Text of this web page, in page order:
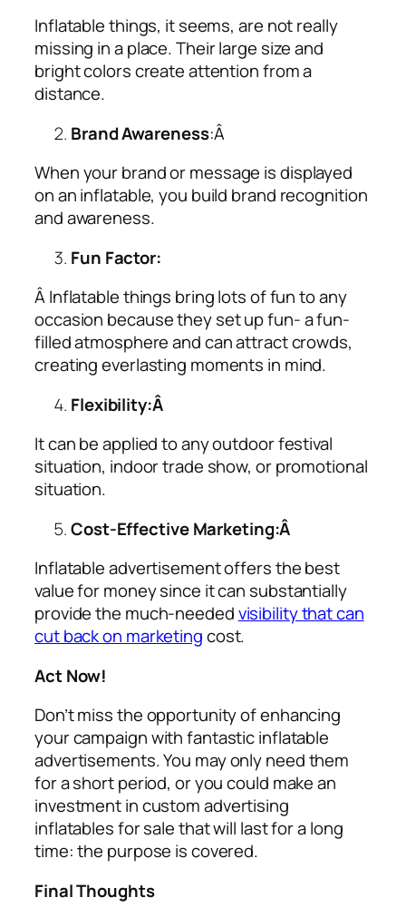
Inflatable things, it seems, are not really
missing in a place. Their large size and
bright colors create attention from a
distance.
Brand Awareness:Â
When your brand or message is displayed
on an inflatable, you build brand recognition
and awareness.
Fun Factor:
Â Inflatable things bring lots of fun to any
occasion because they set up fun- a fun-
filled atmosphere and can attract crowds,
creating everlasting moments in mind.
Flexibility:Â
It can be applied to any outdoor festival
situation, indoor trade show, or promotional
situation.
Cost-Effective Marketing:Â
Inflatable advertisement offers the best
value for money since it can substantially
provide the much-neededvisibility that can
cut back on marketingcost.
Act Now!
Don’t miss the opportunity of enhancing
your campaign with fantastic inflatable
advertisements. You may only need them
for a short period, or you could make an
investment in customadvertising
inflatables for salethat will last for a long
time: the purpose is covered.
Final Thoughts